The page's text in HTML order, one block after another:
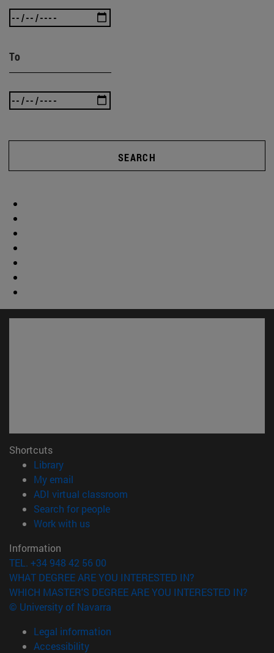
To
SEARCH
Shortcuts
Library(opens in new window)
My email
ADI virtual classroom
Search for people(opens in new window)
Work with us(opens in new window)
Information
TEL. +34 948 42 56 00
WHAT DEGREE ARE YOU INTERESTED IN?
WHICH MASTER'S DEGREE ARE YOU INTERESTED IN?
© University of Navarra
Legal information
Accessibility